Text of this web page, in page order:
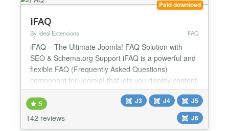
Paid download
iFAQ
By Ideal Extensions FAQ
iFAQ – The Ultimate Joomla! FAQ Solution with
SEO & Schema.org Support iFAQ is a powerful and
flexible FAQ (Frequently Asked Questions)
component for Joomla! that lets you display content
in a structured, user-friendly accordion format. More
than just an FAQ manager, iFAQ enhances your
site's SEO by integrating Schema.org markup,
making it a valuable tool for boosting search engine
5
142 reviews
J3 J4
J5
J6